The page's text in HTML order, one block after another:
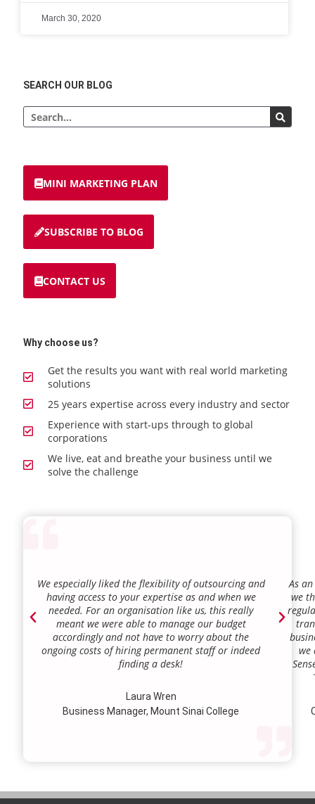
March 30, 2020
SEARCH OUR BLOG
MINI MARKETING PLAN
SUBSCRIBE TO BLOG
CONTACT US
Why choose us?
Get the results you want with real world marketing
solutions
25 years expertise across every industry and sector
Experience with start-ups through to global
corporations
We live, eat and breathe your business until we
solve the challenge
We especially liked the flexibility of outsourcing and
having access to your expertise as and when we
needed. For an organisation like us, this really
meant we were able to manage our budget
accordingly and not have to worry about the
ongoing costs of hiring permanent staff or indeed
finding a desk!
Laura Wren
Business Manager, Mount Sinai College
As
we
we
our